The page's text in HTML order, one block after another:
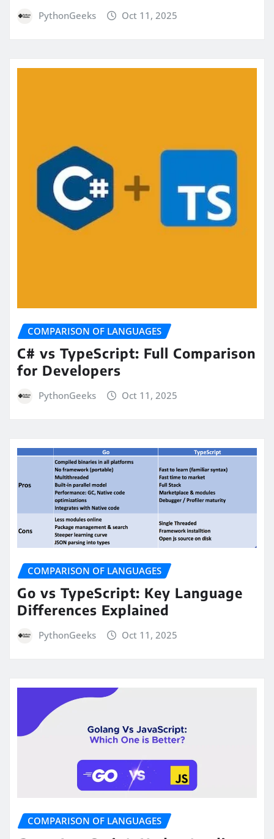
PythonGeeks Oct 11, 2025
COMPARISON OF LANGUAGES
C# vs TypeScript: Full Comparison
for Developers
PythonGeeks Oct 11, 2025
COMPARISON OF LANGUAGES
Go vs TypeScript: Key Language
Differences Explained
PythonGeeks Oct 11, 2025
COMPARISON OF LANGUAGES